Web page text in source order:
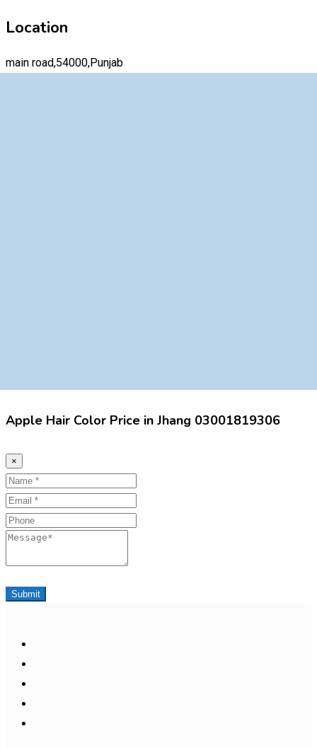
Location
main road,54000,Punjab
Apple Hair Color Price in Jhang 03001819306
×
Name
Email
Phone
Message
Submit